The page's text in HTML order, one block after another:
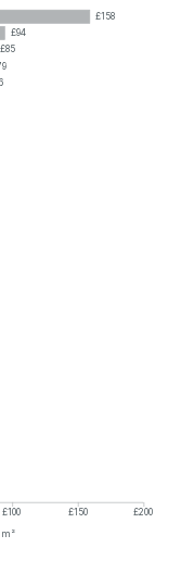
£158
£94
£85
£100 £150
£200